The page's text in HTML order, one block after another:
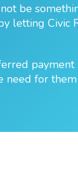
be
letting Civic
payment
need for